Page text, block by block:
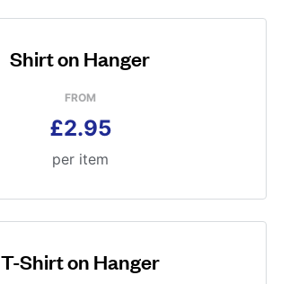
Shirt on Hanger
FROM
£2.95
per item
T-Shirt on Hanger